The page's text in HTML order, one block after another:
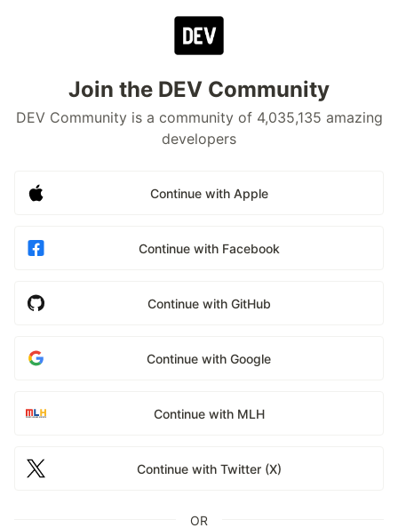
Join the DEV Community
DEV Community is a community of 4,035,135 amazing
developers
Continue with Apple
Continue with Facebook
Continue with GitHub
Continue with Google
Continue with MLH
Continue with Twitter (X)
OR